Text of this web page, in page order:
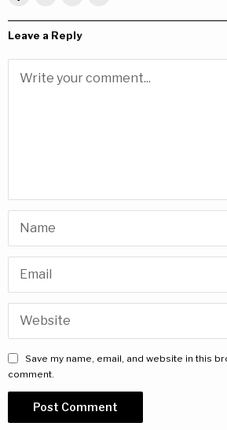
Leave a Reply
Save my name, email, and website in this
comment.